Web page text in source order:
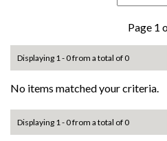
Page 1
Displaying 1 - 0 from a total of 0
No items matched your criteria.
Displaying 1 - 0 from a total of 0